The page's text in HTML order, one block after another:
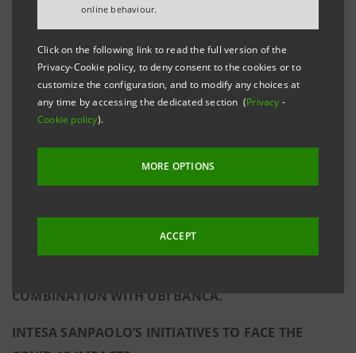
online behaviour.
Click on the following link to read the full version of the
Privacy-Cookie policy, to deny consent to the cookies or to
customize the configuration, and to modify any choices at
any time by accessing the dedicated section (Privacy -
Cookie policy).
MORE OPTIONS
ACCEPT
EPIDEMIC. THEY REFLECT THE GROUP’S
SUSTAINABLE PROFITABILITY, WHICH DERIVES
FROM A SOLID CAPITAL BASE AND A STRONG
LIQUIDITY POSITION, A RESILIENT AND WELL-
DIVERSIFIED BUSINESS MODEL, AND THE STRATEGIC
FLEXIBILITY IN MANAGING OPERATING COSTS. THE
RESULTS ALSO REFLECT THE SUPPORT PROVIDED TO
COMBINATION WITH UBI BANCA.
INTESA SANPAOLO’S INITIATIVES TO FACE THE